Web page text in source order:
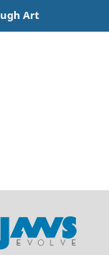
Art